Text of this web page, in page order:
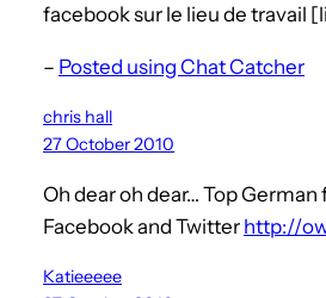
facebook sur le lieu de travail
– Posted using Chat Catcher
chris hall
27 October 2010
Oh dear oh dear… Top German
Facebook and Twitter http://
Katieeeee